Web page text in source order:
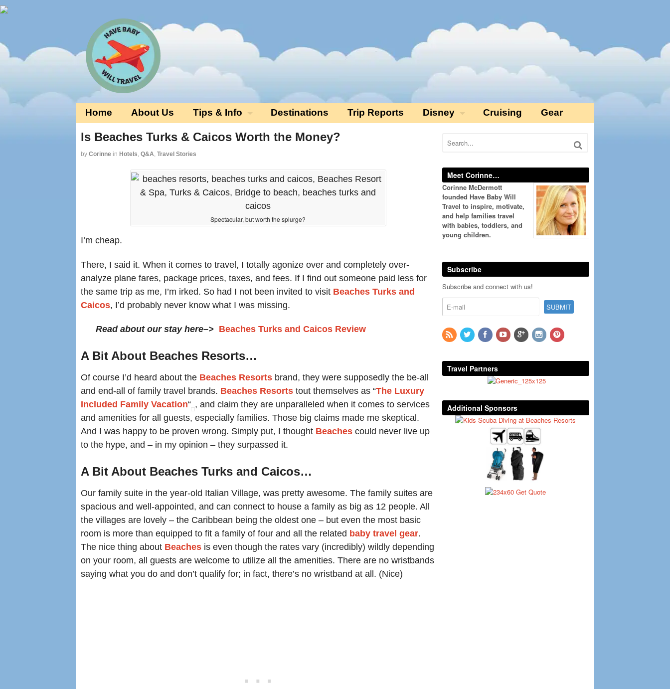
Home About Us Tips & Info Destinations Trip Reports Disney Cruising Gear
Is Beaches Turks & Caicos Worth the Money?
by Corinne in Hotels, Q&A, Travel Stories
Spectacular, but worth the splurge?
I’m cheap.
There, I said it. When it comes to travel, I totally agonize over and completely over-
analyze plane fares, package prices, taxes, and fees. If I find out someone paid less for
the same trip as me, I’m irked. So had I not been invited to visit Beaches Turks and
Caicos, I’d probably never know what I was missing.
Read about our stay here–> Beaches Turks and Caicos Review
A Bit About Beaches Resorts…
Of course I’d heard about the Beaches Resorts brand, they were supposedly the be-all
and end-all of family travel brands. Beaches Resorts tout themselves as “The Luxury
Included Family Vacation“ , and claim they are unparalleled when it comes to services
and amenities for all guests, especially families. Those big claims made me skeptical.
And I was happy to be proven wrong. Simply put, I thought Beaches could never live up
to the hype, and – in my opinion – they surpassed it.
A Bit About Beaches Turks and Caicos…
Our family suite in the year-old Italian Village, was pretty awesome. The family suites are
spacious and well-appointed, and can connect to house a family as big as 12 people. All
the villages are lovely – the Caribbean being the oldest one – but even the most basic
room is more than equipped to fit a family of four and all the related baby travel gear.
The nice thing about Beaches is even though the rates vary (incredibly) wildly depending
on your room, all guests are welcome to utilize all the amenities. There are no wristbands
saying what you do and don’t qualify for; in fact, there’s no wristband at all. (Nice)
Meet Corinne…
Corinne McDermott
founded Have Baby Will
Travel to inspire, motivate,
and help families travel
with babies, toddlers, and
young children.
Subscribe
Subscribe and connect with us!
Travel Partners
Additional Sponsors